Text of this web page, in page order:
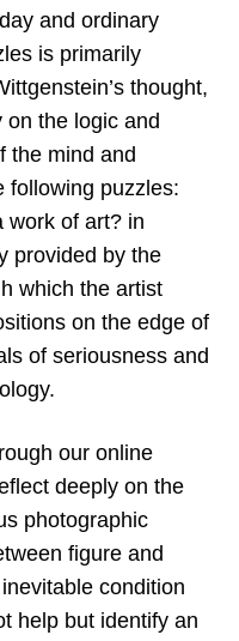
and ordinary
is primarily
thought,
the logic and
the mind and
following puzzles:
work of art? in
provided by the
which the artist
on the edge of
of seriousness and
our online
deeply on the
photographic
figure and
condition
help but identify an